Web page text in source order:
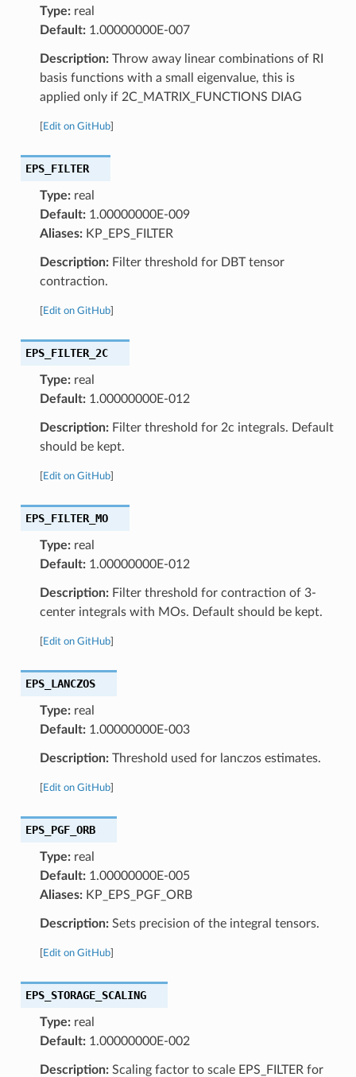
Type:real
Default:1.00000000E-007
Description:Throw away linear combinations of RI
basis functions with a small eigenvalue, this is
applied only if 2C_MATRIX_FUNCTIONS DIAG
Edit on GitHub]
EPS_FILTER
Type:real
Default:1.00000000E-009
Aliases:KP_EPS_FILTER
Description:Filter threshold for DBT tensor
contraction.
Edit on GitHub]
EPS_FILTER_2C
Type:real
Default:1.00000000E-012
Description:Filter threshold for 2c integrals. Default
should be kept.
Edit on GitHub]
EPS_FILTER_MO
Type:real
Default:1.00000000E-012
Description:Filter threshold for contraction of 3-
center integrals with MOs. Default should be kept.
Edit on GitHub]
EPS_LANCZOS
Type:real
Default:1.00000000E-003
Description:Threshold used for lanczos estimates.
Edit on GitHub]
EPS_PGF_ORB
Type:real
Default:1.00000000E-005
Aliases:KP_EPS_PGF_ORB
Description:Sets precision of the integral tensors.
Edit on GitHub]
EPS_STORAGE_SCALING
Type:real
Default:1.00000000E-002
Description:Scaling factor to scale EPS_FILTER for